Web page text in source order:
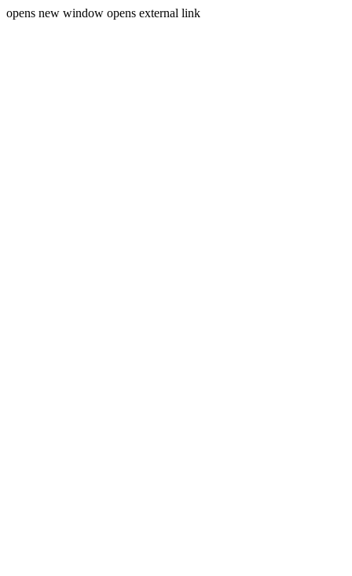
opens new window opens external link